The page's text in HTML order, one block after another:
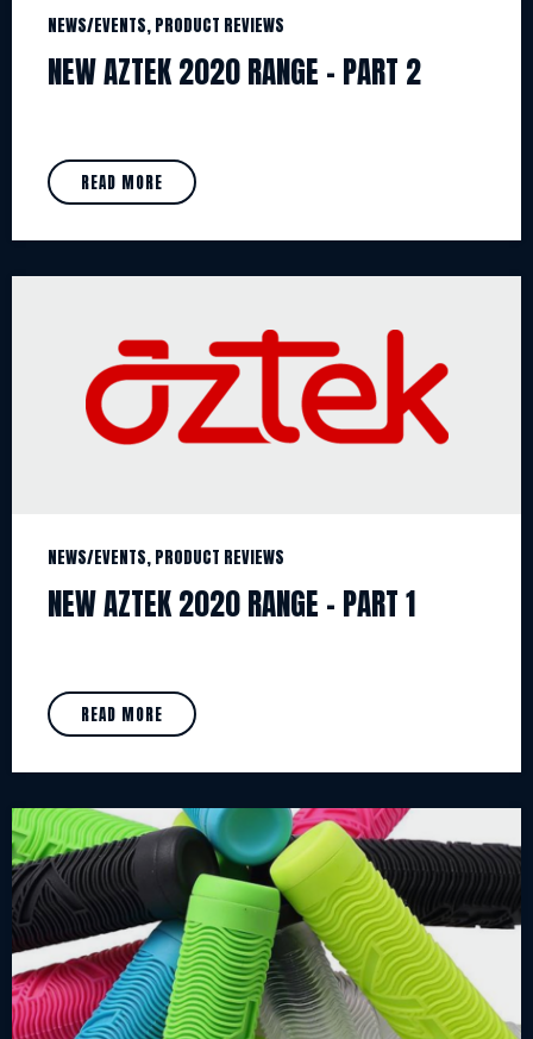
NEWS/EVENTS, PRODUCT REVIEWS
NEW AZTEK 2020 RANGE – PART 2
READ MORE
NEWS/EVENTS, PRODUCT REVIEWS
NEW AZTEK 2020 RANGE – PART 1
READ MORE